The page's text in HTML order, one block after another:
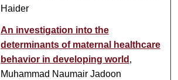
Haider
An investigation into the
determinants of maternal healthcare
behavior in developing world ,
Muhammad Naumair Jadoon